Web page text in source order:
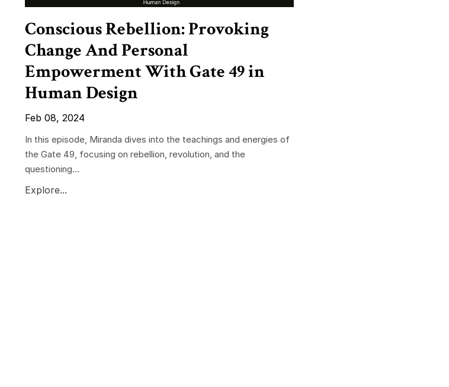
Conscious Rebellion: Provoking
Change And Personal
Empowerment With Gate 49 in
Human Design
Feb 08, 2024
In this episode, Miranda dives into the teachings and energies of
the Gate 49, focusing on rebellion, revolution, and the
questioning...
Explore...